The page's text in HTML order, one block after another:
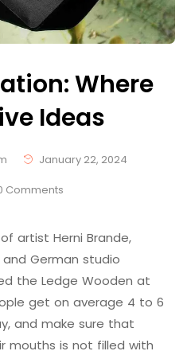
Where
Ideas
January 22, 2024
Comments
artist Herni Brande,
German studio
the Ledge Wooden at
get on average 4 to 6
and make sure that
mouths is not filled with